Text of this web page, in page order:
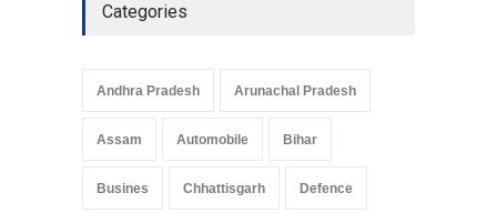
Categories
Andhra Pradesh Arunachal Pradesh
Assam Automobile Bihar
Busines Chhattisgarh Defence